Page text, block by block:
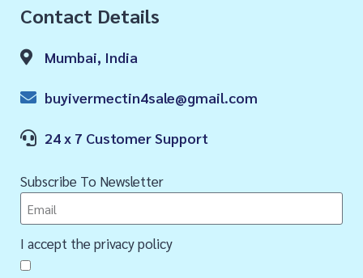
Contact Details
Mumbai, India
buyivermectin4sale@gmail.com
24 x 7 Customer Support
Subscribe To Newsletter
I accept the privacy policy